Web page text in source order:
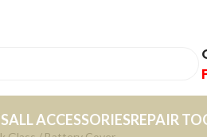
ALL ACCESSORIESREPAIR